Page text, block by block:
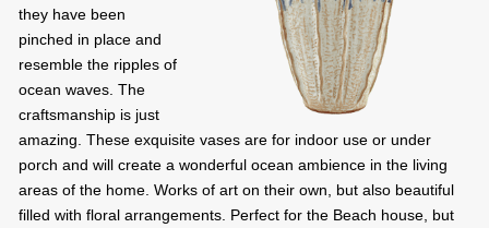
they have been
pinched in place and
resemble the ripples of
ocean waves. The
craftsmanship is just
amazing. These exquisite vases are for indoor use or under
porch and will create a wonderful ocean ambience in the living
areas of the home. Works of art on their own, but also beautiful
filled with floral arrangements. Perfect for the Beach house, but